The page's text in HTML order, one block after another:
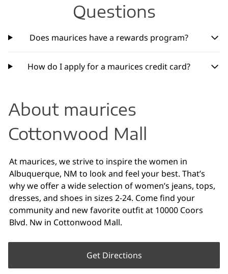
Questions
Does maurices have a rewards program?
How do I apply for a maurices credit card?
About maurices
Cottonwood Mall
At maurices, we strive to inspire the women in
Albuquerque, NM to look and feel your best. That’s
why we offer a wide selection of women’s jeans, tops,
dresses, and shoes in sizes 2-24. Come find your
community and new favorite outfit at 10000 Coors
Blvd. Nw in Cottonwood Mall.
Get Directions